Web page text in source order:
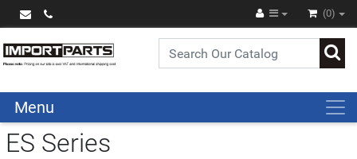
(0)
Menu
ES Series